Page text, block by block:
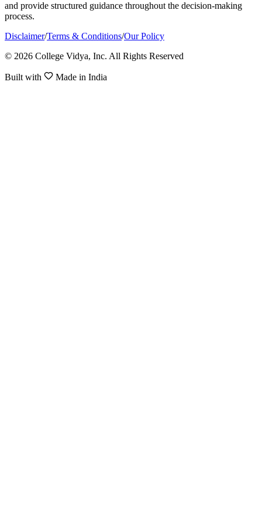
and provide structured guidance throughout the decision-making
process.
Disclaimer/Terms & Conditions/Our Policy
© 2026 College Vidya, Inc. All Rights Reserved
Built with Made in India